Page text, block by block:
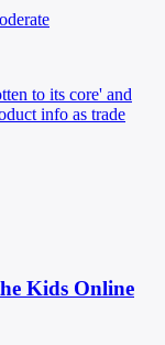
to its core' and
info as trade
Kids Online